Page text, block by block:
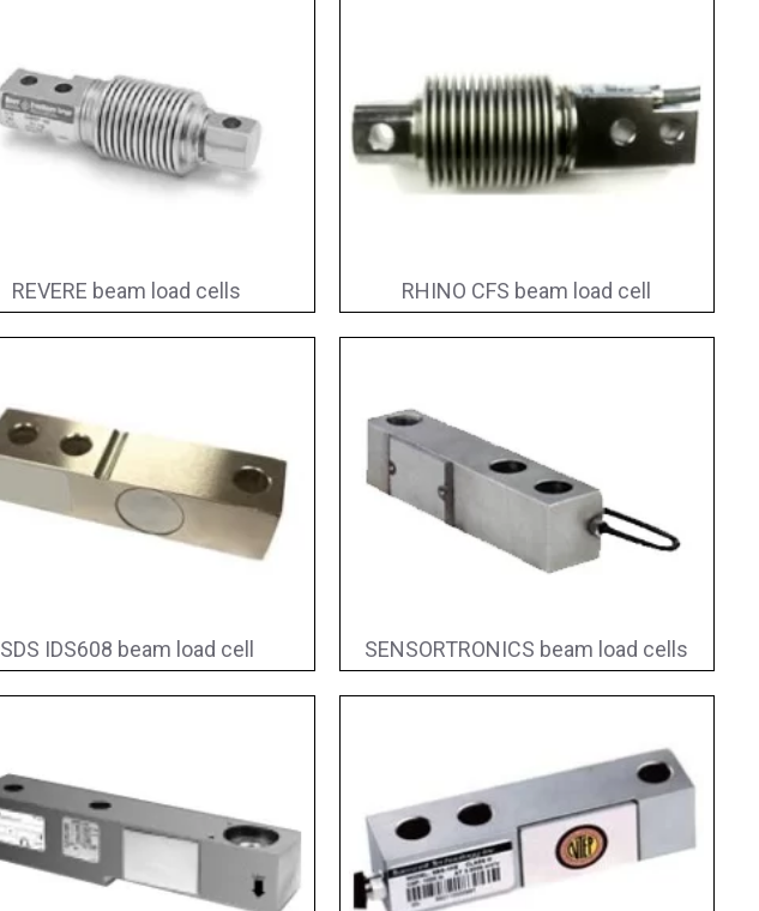
REVERE beam load cells RHINO CFS beam load cell
SDS IDS608 beam load cell SENSORTRONICS beam load cells